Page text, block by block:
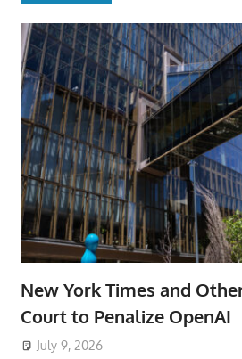
New York Times and
Court to Penalize OpenAI
July 9, 2026